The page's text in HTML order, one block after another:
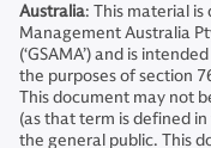
Australia: This material is
Management Australia
(‘GSAMA’) and is
the purposes of section
This document may not
(as that term is defined
the general public. This